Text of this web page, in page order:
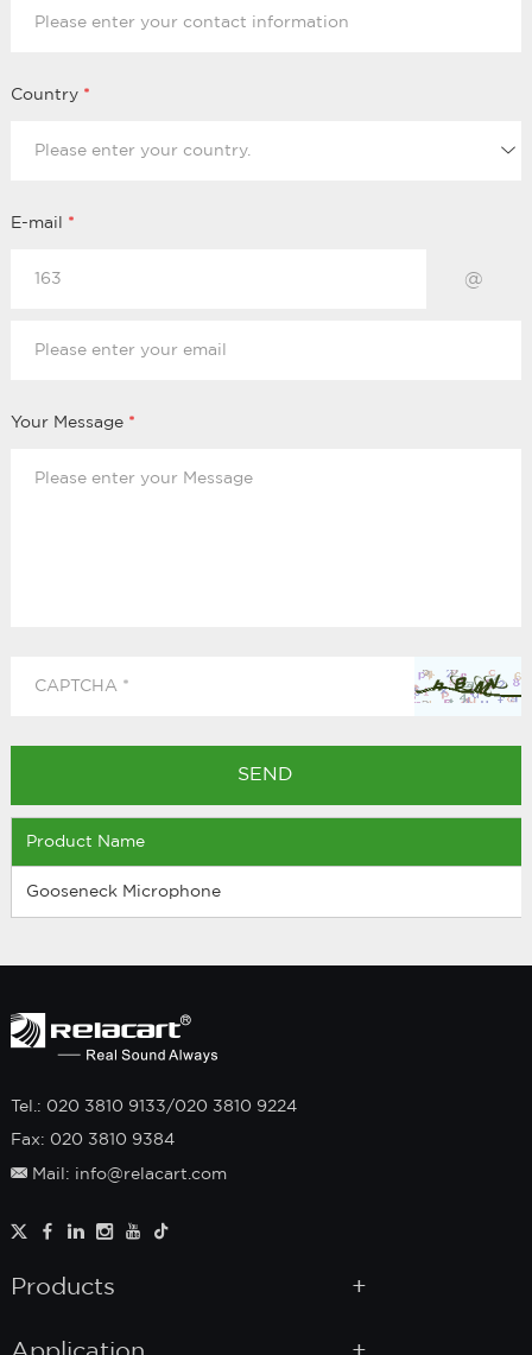
Country *
E-mail *
@
Your Message *
Product Name
Gooseneck Microphone
Tel.: 020 3810 9133/020 3810 9224
Fax: 020 3810 9384
Mail: info@relacart.com
Products